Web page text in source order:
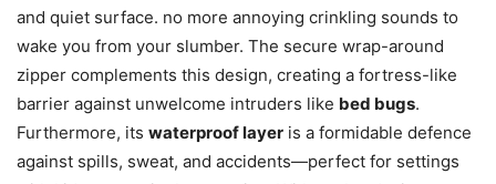
and quiet surface. no more annoying crinkling sounds to
wake you from your slumber. The secure wrap-around
zipper complements this design, creating a fortress-like
barrier against unwelcome intruders like bed bugs.
Furthermore, its waterproof layer is a formidable defence
against spills, sweat, and accidents—perfect for settings